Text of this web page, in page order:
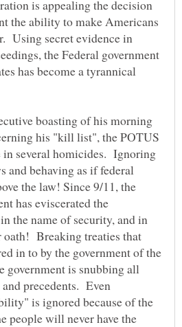
is appealing the decision
the ability to make Americans
Using secret evidence in
the Federal government
has become a tyrannical
boasting of his morning
his "kill list", the POTUS
in several homicides. Ignoring
and behaving as if federal
the law! Since 9/11, the
has eviscerated the
the name of security, and in
Breaking treaties that
in to by the government of the
government is snubbing all
precedents. Even
is ignored because of the
people will never have the